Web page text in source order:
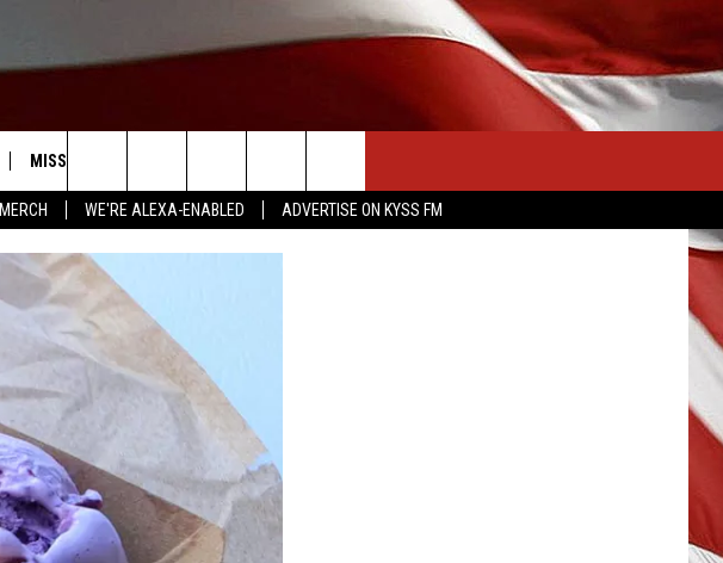
MERCH WE'RE ALEXA-ENABLED ADVERTISE ON KYSS FM
MISSOULA WEATHER
HELP & CONTACT INFO
EMPLOYMENT
Search
The
Site